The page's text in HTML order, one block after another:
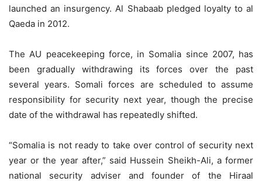
launched an insurgency. Al Shabaab pledged loyalty to al
Qaeda in 2012.
The AU peacekeeping force, in Somalia since 2007, has
been gradually withdrawing its forces over the past
several years. Somali forces are scheduled to assume
responsibility for security next year, though the precise
date of the withdrawal has repeatedly shifted.
“Somalia is not ready to take over control of security next
year or the year after,” said Hussein Sheikh-Ali, a former
national security adviser and founder of the Hiraal